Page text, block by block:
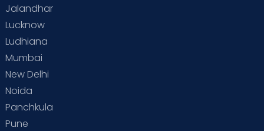
Jalandhar
Lucknow
Ludhiana
Mumbai
New Delhi
Noida
Panchkula
Pune